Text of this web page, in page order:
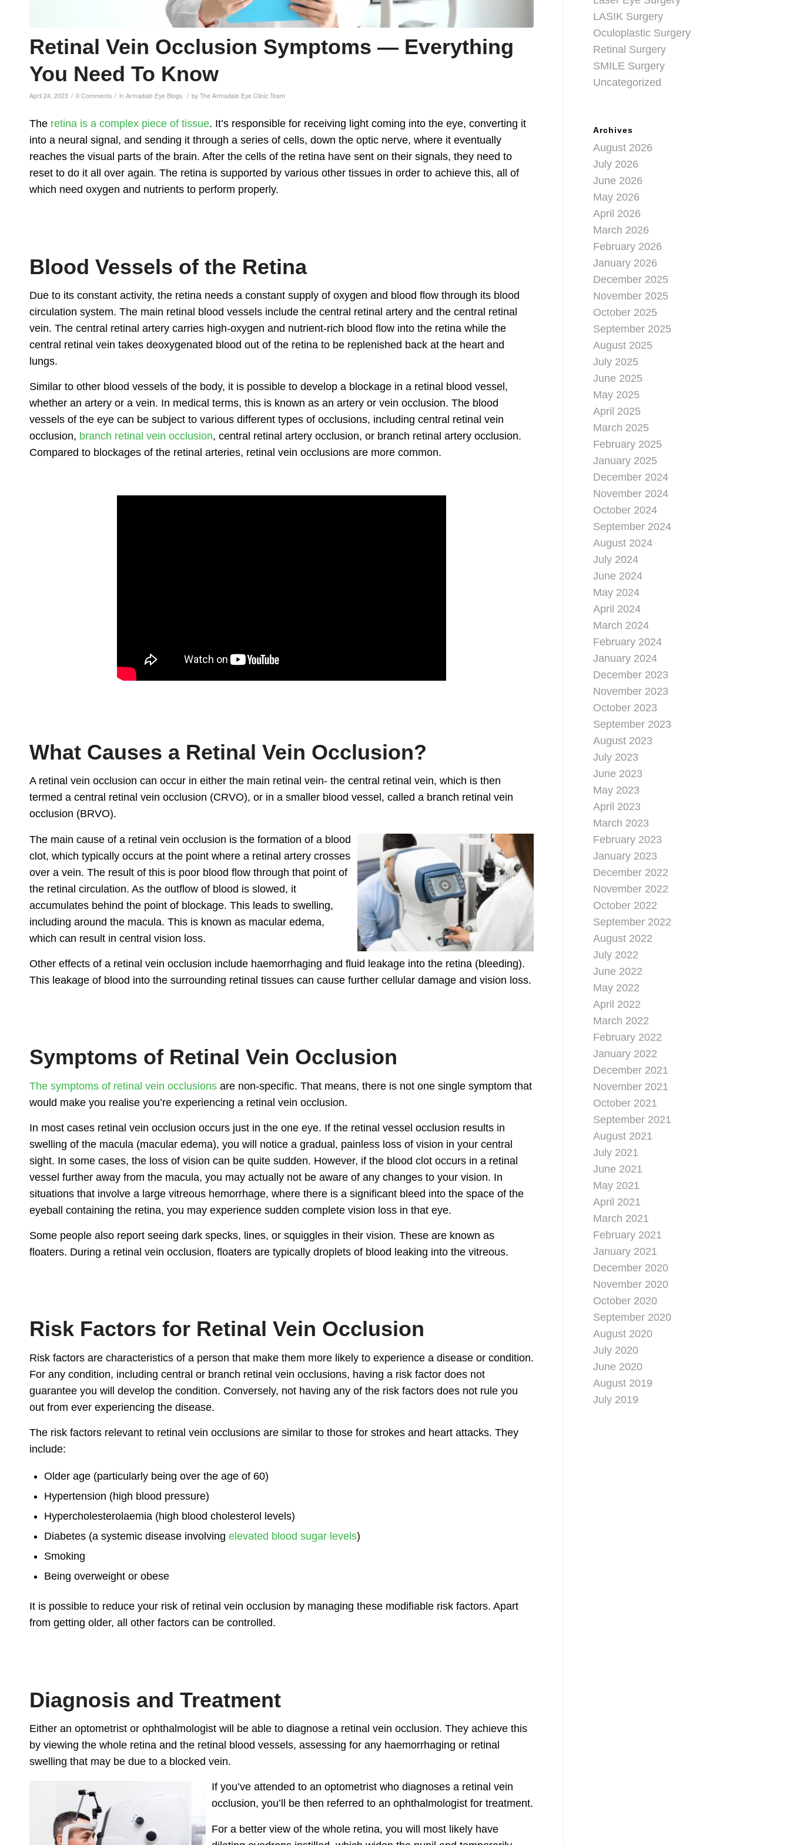
Retinal Vein Occlusion Symptoms — Everything
You Need To Know
April 24, 2023 / 0 Comments / in Armadale Eye Blogs / by The Armadale Eye Clinic Team
The retina is a complex piece of tissue. It’s responsible for receiving light coming into the eye, converting it
into a neural signal, and sending it through a series of cells, down the optic nerve, where it eventually
reaches the visual parts of the brain. After the cells of the retina have sent on their signals, they need to
reset to do it all over again. The retina is supported by various other tissues in order to achieve this, all of
which need oxygen and nutrients to perform properly.
Blood Vessels of the Retina
Due to its constant activity, the retina needs a constant supply of oxygen and blood flow through its blood
circulation system. The main retinal blood vessels include the central retinal artery and the central retinal
vein. The central retinal artery carries high-oxygen and nutrient-rich blood flow into the retina while the
central retinal vein takes deoxygenated blood out of the retina to be replenished back at the heart and
lungs.
Similar to other blood vessels of the body, it is possible to develop a blockage in a retinal blood vessel,
whether an artery or a vein. In medical terms, this is known as an artery or vein occlusion. The blood
vessels of the eye can be subject to various different types of occlusions, including central retinal vein
occlusion, branch retinal vein occlusion, central retinal artery occlusion, or branch retinal artery occlusion.
Compared to blockages of the retinal arteries, retinal vein occlusions are more common.
What Causes a Retinal Vein Occlusion?
A retinal vein occlusion can occur in either the main retinal vein- the central retinal vein, which is then
termed a central retinal vein occlusion (CRVO), or in a smaller blood vessel, called a branch retinal vein
occlusion (BRVO).
The main cause of a retinal vein occlusion is the formation of a blood
clot, which typically occurs at the point where a retinal artery crosses
over a vein. The result of this is poor blood flow through that point of
the retinal circulation. As the outflow of blood is slowed, it
accumulates behind the point of blockage. This leads to swelling,
including around the macula. This is known as macular edema,
which can result in central vision loss.
Other effects of a retinal vein occlusion include haemorrhaging and fluid leakage into the retina (bleeding).
This leakage of blood into the surrounding retinal tissues can cause further cellular damage and vision loss.
Symptoms of Retinal Vein Occlusion
The symptoms of retinal vein occlusions are non-specific. That means, there is not one single symptom that
would make you realise you’re experiencing a retinal vein occlusion.
In most cases retinal vein occlusion occurs just in the one eye. If the retinal vessel occlusion results in
swelling of the macula (macular edema), you will notice a gradual, painless loss of vision in your central
sight. In some cases, the loss of vision can be quite sudden. However, if the blood clot occurs in a retinal
vessel further away from the macula, you may actually not be aware of any changes to your vision. In
situations that involve a large vitreous hemorrhage, where there is a significant bleed into the space of the
eyeball containing the retina, you may experience sudden complete vision loss in that eye.
Some people also report seeing dark specks, lines, or squiggles in their vision. These are known as
floaters. During a retinal vein occlusion, floaters are typically droplets of blood leaking into the vitreous.
Risk Factors for Retinal Vein Occlusion
Risk factors are characteristics of a person that make them more likely to experience a disease or condition.
For any condition, including central or branch retinal vein occlusions, having a risk factor does not
guarantee you will develop the condition. Conversely, not having any of the risk factors does not rule you
out from ever experiencing the disease.
The risk factors relevant to retinal vein occlusions are similar to those for strokes and heart attacks. They
include:
Older age (particularly being over the age of 60)
Hypertension (high blood pressure)
Hypercholesterolaemia (high blood cholesterol levels)
Diabetes (a systemic disease involving elevated blood sugar levels)
Smoking
Being overweight or obese
It is possible to reduce your risk of retinal vein occlusion by managing these modifiable risk factors. Apart
from getting older, all other factors can be controlled.
Diagnosis and Treatment
Either an optometrist or ophthalmologist will be able to diagnose a retinal vein occlusion. They achieve this
by viewing the whole retina and the retinal blood vessels, assessing for any haemorrhaging or retinal
swelling that may be due to a blocked vein.
If you’ve attended to an optometrist who diagnoses a retinal vein
occlusion, you’ll be then referred to an ophthalmologist for treatment.
For a better view of the whole retina, you will most likely have
LASIK Surgery
Oculoplastic Surgery
Retinal Surgery
SMILE Surgery
Uncategorized
Archives
August 2026
July 2026
June 2026
May 2026
April 2026
March 2026
February 2026
January 2026
December 2025
November 2025
October 2025
September 2025
August 2025
July 2025
June 2025
May 2025
April 2025
March 2025
February 2025
January 2025
December 2024
November 2024
October 2024
September 2024
August 2024
July 2024
June 2024
May 2024
April 2024
March 2024
February 2024
January 2024
December 2023
November 2023
October 2023
September 2023
August 2023
July 2023
June 2023
May 2023
April 2023
March 2023
February 2023
January 2023
December 2022
November 2022
October 2022
September 2022
August 2022
July 2022
June 2022
May 2022
April 2022
March 2022
February 2022
January 2022
December 2021
November 2021
October 2021
September 2021
August 2021
July 2021
June 2021
May 2021
April 2021
March 2021
February 2021
January 2021
December 2020
November 2020
October 2020
September 2020
August 2020
July 2020
June 2020
August 2019
July 2019